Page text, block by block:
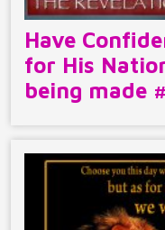
Have
for His
being made